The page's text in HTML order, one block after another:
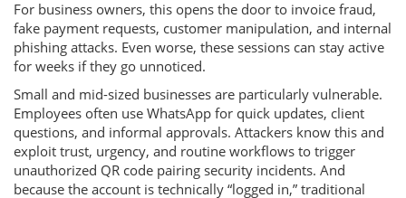
For business owners, this opens the door to invoice fraud,
fake payment requests, customer manipulation, and internal
phishing attacks. Even worse, these sessions can stay active
for weeks if they go unnoticed.
Small and mid-sized businesses are particularly vulnerable.
Employees often use WhatsApp for quick updates, client
questions, and informal approvals. Attackers know this and
exploit trust, urgency, and routine workflows to trigger
unauthorized QR code pairing security incidents. And
because the account is technically “logged in,” traditional